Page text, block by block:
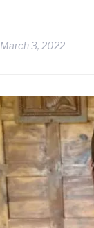
March 3, 2022